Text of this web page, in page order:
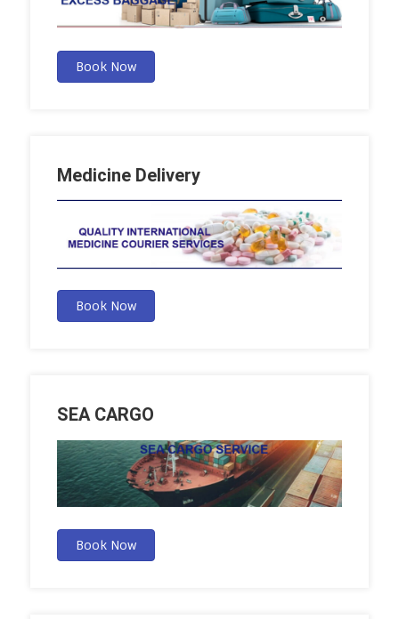
Book Now
Medicine Delivery
Book Now
SEA CARGO
Book Now